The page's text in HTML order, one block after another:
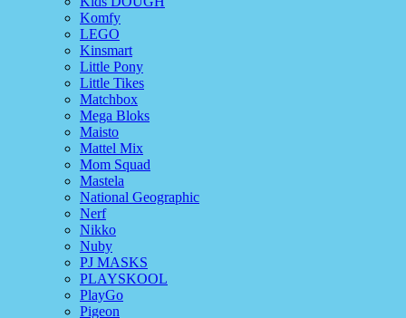
Komfy
LEGO
Kinsmart
Little Pony
Little Tikes
Matchbox
Mega Bloks
Maisto
Mattel Mix
Mom Squad
Mastela
National Geographic
Nerf
Nikko
Nuby
PJ MASKS
PLAYSKOOL
PlayGo
Pigeon